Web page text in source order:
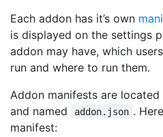
Each addon has it’s own
is displayed on the settings
addon may have, which
run and where to run them.
Addon manifests are located
and named
addon.json .
manifest: